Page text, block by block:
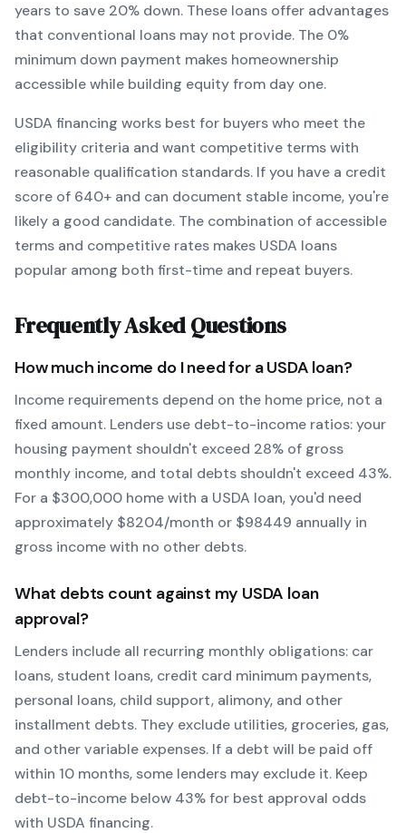
years to save 20% down. These loans offer advantages
that conventional loans may not provide. The 0%
minimum down payment makes homeownership
accessible while building equity from day one.
USDA financing works best for buyers who meet the
eligibility criteria and want competitive terms with
reasonable qualification standards. If you have a credit
score of 640+ and can document stable income, you're
likely a good candidate. The combination of accessible
terms and competitive rates makes USDA loans
popular among both first-time and repeat buyers.
Frequently Asked Questions
How much income do I need for aUSDA loan?
Income requirements depend on the home price, not a
fixed amount. Lenders use debt-to-income ratios: your
housing payment shouldn't exceed 28% of gross
monthly income, and total debts shouldn't exceed 43%.
For a $300,000 home with a USDA loan, you'd need
approximately $8204/month or $98449 annually in
gross income with no other debts.
What debts count against my USDA loan
approval?
Lenders include all recurring monthly obligations: car
loans, student loans, credit card minimum payments,
personal loans, child support, alimony, and other
installment debts. They exclude utilities, groceries, gas,
and other variable expenses. If a debt will be paid off
within 10 months, some lenders may exclude it. Keep
debt-to-income below 43% for best approval odds
with USDA financing.